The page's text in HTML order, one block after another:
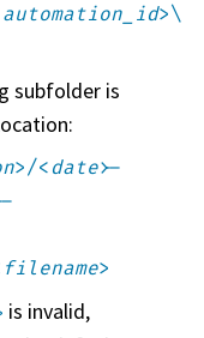
automation_id>\
subfolder is
>/<date>-
filename>
is invalid,